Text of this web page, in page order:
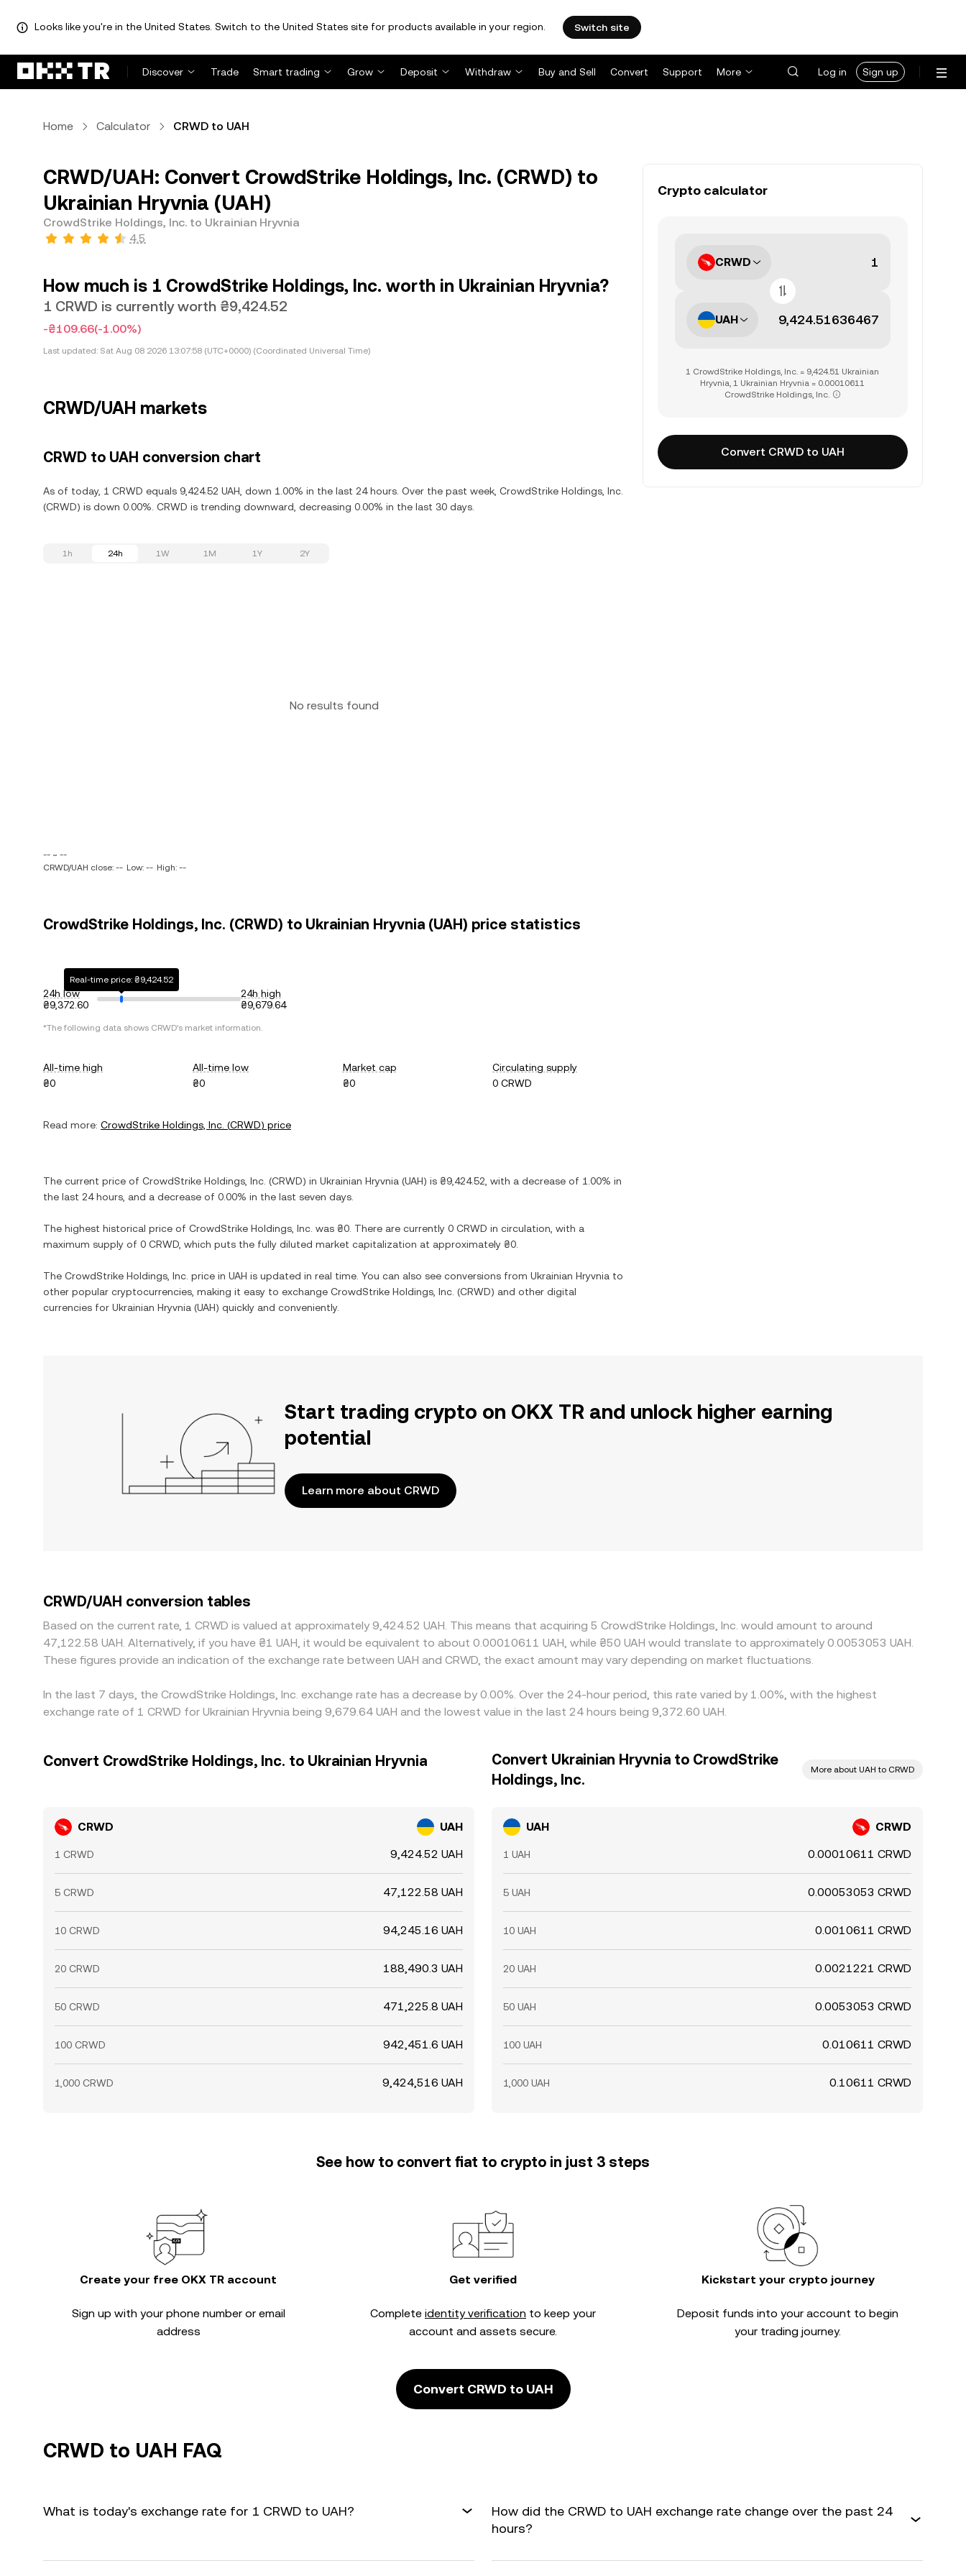
Looks like you're in the United States. Switch to the United States site for products available in your region. Switch site
Discover Trade Smart trading Grow Deposit Withdraw Buy and Sell Convert Support More Log in Sign up
Home Calculator CRWD to UAH
CRWD/UAH: Convert CrowdStrike Holdings, Inc. (CRWD) to
Ukrainian Hryvnia (UAH)
CrowdStrike Holdings, Inc. to Ukrainian Hryvnia
4.5
How much is 1 CrowdStrike Holdings, Inc. worth in Ukrainian Hryvnia?
1 CRWD is currently worth ₴9,424.52
-₴109.66(-1.00%)
Last updated: Sat Aug 08 2026 13:07:58 (UTC+0000) (Coordinated Universal Time)
CRWD/UAH markets
CRWD to UAH conversion chart
As of today, 1 CRWD equals 9,424.52 UAH, down 1.00% in the last 24 hours. Over the past week, CrowdStrike Holdings, Inc.
(CRWD) is down 0.00%. CRWD is trending downward, decreasing 0.00% in the last 30 days.
1h 24h 1W 1M 1Y 2Y
No results found
-- ~ --
CRWD/UAH close: -- Low: -- High: --
CrowdStrike Holdings, Inc. (CRWD) to Ukrainian Hryvnia (UAH) price statistics
24h low
₴9,372.60
Real-time price: ₴9,424.52
24h high
₴9,679.64
*The following data shows CRWD's market information.
All-time high
₴0
All-time low
₴0
Market cap
₴0
Circulating supply
0 CRWD
Read more: CrowdStrike Holdings, Inc. (CRWD) price
The current price of CrowdStrike Holdings, Inc. (CRWD) in Ukrainian Hryvnia (UAH) is ₴9,424.52 , with a decrease of 1.00% in
the last 24 hours, and a decrease of 0.00% in the last seven days.
The highest historical price of CrowdStrike Holdings, Inc. was ₴0 . There are currently 0 CRWD in circulation, with a
maximum supply of 0 CRWD , which puts the fully diluted market capitalization at approximately ₴0
The CrowdStrike Holdings, Inc. price in UAH is updated in real time. You can also see conversions from Ukrainian Hryvnia to
other popular cryptocurrencies, making it easy to exchange CrowdStrike Holdings, Inc. (CRWD) and other digital
currencies for Ukrainian Hryvnia (UAH) quickly and conveniently.
Crypto calculator
CRWD
UAH
1 CrowdStrike Holdings, Inc. = 9,424.51 Ukrainian
Hryvnia, 1 Ukrainian Hryvnia = 0.00010611
CrowdStrike Holdings, Inc.
Convert CRWD to UAH
Start trading crypto on OKX TR and unlock higher earning
potential
Learn more about CRWD
CRWD/UAH conversion tables
Based on the current rate, 1 CRWD is valued at approximately 9,424.52 UAH. This means that acquiring 5 CrowdStrike Holdings, Inc. would amount to around
47,122.58 UAH. Alternatively, if you have ₴1 UAH, it would be equivalent to about 0.00010611 UAH, while ₴50 UAH would translate to approximately 0.0053053 UAH.
These figures provide an indication of the exchange rate between UAH and CRWD, the exact amount may vary depending on market fluctuations.
In the last 7 days, the CrowdStrike Holdings, Inc. exchange rate has a decrease by 0.00%. Over the 24-hour period, this rate varied by 1.00%, with the highest
exchange rate of 1 CRWD for Ukrainian Hryvnia being 9,679.64 UAH and the lowest value in the last 24 hours being 9,372.60 UAH.
Convert CrowdStrike Holdings, Inc. to Ukrainian Hryvnia
CRWD UAH
1 CRWD 9,424.52 UAH
5 CRWD 47,122.58 UAH
10 CRWD 94,245.16 UAH
20 CRWD 188,490.3 UAH
50 CRWD 471,225.8 UAH
100 CRWD 942,451.6 UAH
1,000 CRWD 9,424,516 UAH
Convert Ukrainian Hryvnia to CrowdStrike
Holdings, Inc.
More about UAH to CRWD
UAH CRWD
1 UAH 0.00010611 CRWD
5 UAH 0.00053053 CRWD
10 UAH 0.0010611 CRWD
20 UAH 0.0021221 CRWD
50 UAH 0.0053053 CRWD
100 UAH 0.010611 CRWD
1,000 UAH 0.10611 CRWD
See how to convert fiat to crypto in just 3 steps
Create your free OKX TR account
Sign up with your phone number or email
address
Get verified
Complete identity verification to keep your
account and assets secure.
Kickstart your crypto journey
Deposit funds into your account to begin
your trading journey.
Convert CRWD to UAH
CRWD to UAH FAQ
What is today's exchange rate for 1 CRWD to UAH?
How did the CRWD to UAH exchange rate change over the past 24
hours?